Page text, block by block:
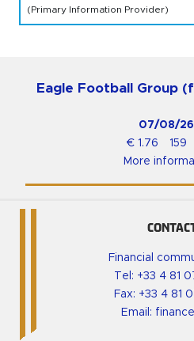
(Primary Information Provider)
Eagle Football Group
07/08/26
€ 1.76 159
More
Financial
Tel: +33 4 81
Fax: +33 4 81
Email: